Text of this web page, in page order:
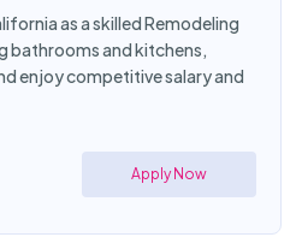
as a skilled Remodeling
bathrooms and kitchens,
enjoy competitive salary and
Apply Now